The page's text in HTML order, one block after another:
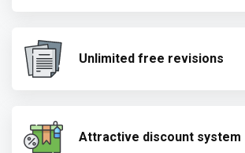
Unlimited free revisions
Attractive discount system